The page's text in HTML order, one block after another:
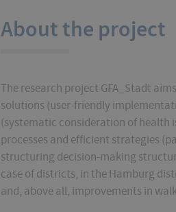
About the project
The research project GFA_Stadt
solutions (user-friendly
(systematic consideration of health
processes and efficient strategies
structuring decision-making
case of districts, in the Hamburg
and, above all, improvements in